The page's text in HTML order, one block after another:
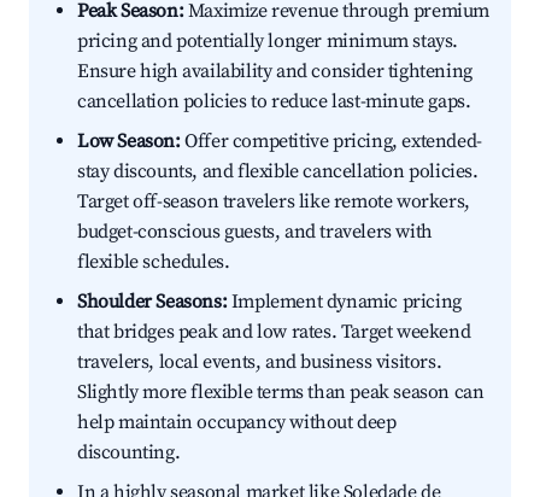
Peak Season:Maximize revenue through premium
pricing and potentially longer minimum stays.
Ensure high availability and consider tightening
cancellation policies to reduce last-minute gaps.
Low Season:Offer competitive pricing, extended-
stay discounts, and flexible cancellation policies.
Target off-season travelers like remote workers,
budget-conscious guests, and travelers with
flexible schedules.
Shoulder Seasons:Implement dynamic pricing
that bridges peak and low rates. Target weekend
travelers, local events, and business visitors.
Slightly more flexible terms than peak season can
help maintain occupancy without deep
discounting.